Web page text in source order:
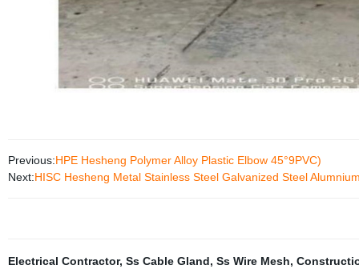
Previous:HPE Hesheng Polymer Alloy Plastic Elbow 45°9PVC)
Next:HISC Hesheng Metal Stainless Steel Galvanized Steel
Electrical Contractor, Ss Cable Gland, Ss Wire Mesh,